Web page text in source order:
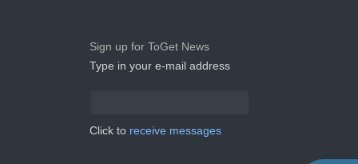
Sign up for ToGet News
Type in your e-mail address
Click to receive messages